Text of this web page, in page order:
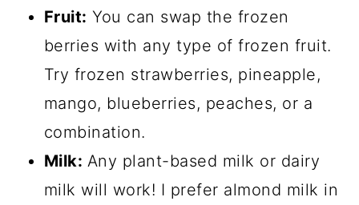
Fruit: You can swap the frozen
berries with any type of frozen fruit.
Try frozen strawberries, pineapple,
mango, blueberries, peaches, or a
combination.
Milk: Any plant-based milk or dairy
milk will work! I prefer almond milk in